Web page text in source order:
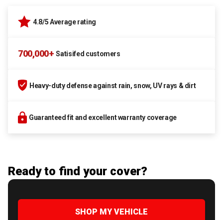
4.8/5 Average rating
700,000+ Satisifed customers
Heavy-duty defense against rain, snow, UV rays & dirt
Guaranteed fit and excellent warranty coverage
Ready to find your cover?
SHOP MY VEHICLE